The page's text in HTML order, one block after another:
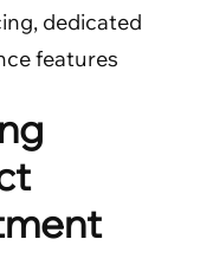
dedicated
features